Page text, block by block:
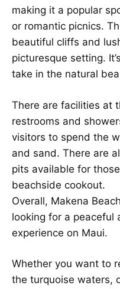
making it a popular
or romantic picnics.
beautiful cliffs and
picturesque setting.
take in the natural
There are facilities at
restrooms and
visitors to spend the
and sand. There are
pits available for
beachside cookout.
Overall, Makena
looking for a peaceful
experience on Maui.
Whether you want to
the turquoise waters,